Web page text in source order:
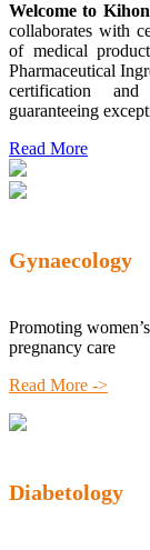
Welcome to
collaborates with
of medical
Pharmaceutical
certification
guaranteeing
Read More
Gynaecology
Promoting
pregnancy care
Read More ->
Diabetology